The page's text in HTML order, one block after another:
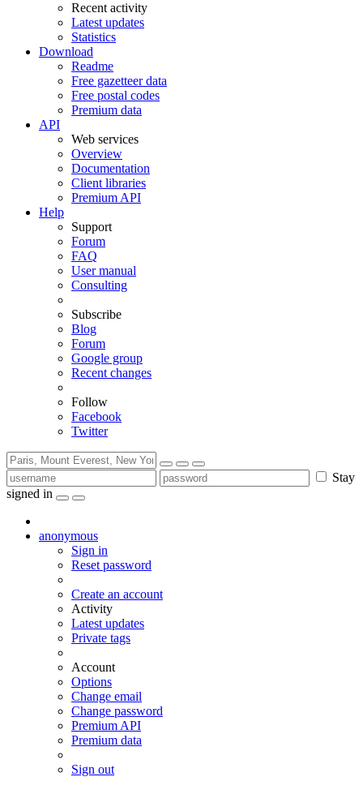
Recent activity
Latest updates
Statistics
Download
Readme
Free gazetteer data
Free postal codes
Premium data
API
Web services
Overview
Documentation
Client libraries
Premium API
Help
Support
Forum
FAQ
User manual
Consulting
Subscribe
Blog
Forum
Google group
Recent changes
Follow
Facebook
Twitter
Stay
signed in
anonymous
Sign in
Reset password
Create an account
Activity
Latest updates
Private tags
Account
Options
Change email
Change password
Premium API
Premium data
Sign out